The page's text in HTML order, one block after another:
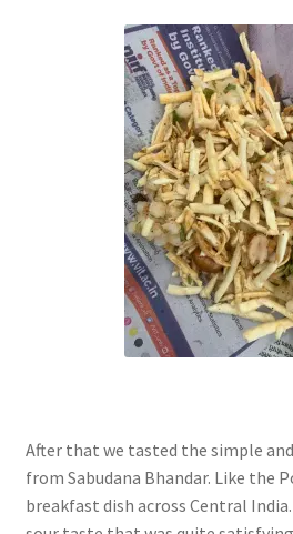
After that we tasted the simple
from Sabudana Bhandar. Like the
breakfast dish across Central